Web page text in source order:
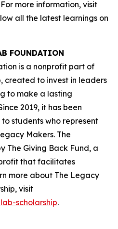
more information, visit
all the latest learnings on
FOUNDATION
is a nonprofit part of
created to invest in leaders
to make a lasting
2019, it has been
students who represent
Makers. The
The Giving Back Fund, a
that facilitates
more about The Legacy
visit
scholarship.